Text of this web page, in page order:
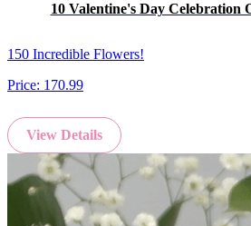
10 Valentine's Day Celebration
150 Incredible Flowers!
Price: 170.99
View Details